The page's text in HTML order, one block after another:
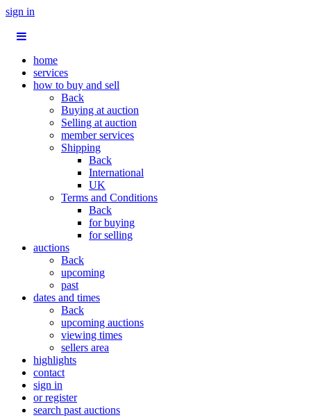
sign in
home
services
how to buy and sell
Back
Buying at auction
Selling at auction
member services
Shipping
Back
International
UK
Terms and Conditions
Back
for buying
for selling
auctions
Back
upcoming
past
dates and times
Back
upcoming auctions
viewing times
sellers area
highlights
contact
sign in
or register
search past auctions